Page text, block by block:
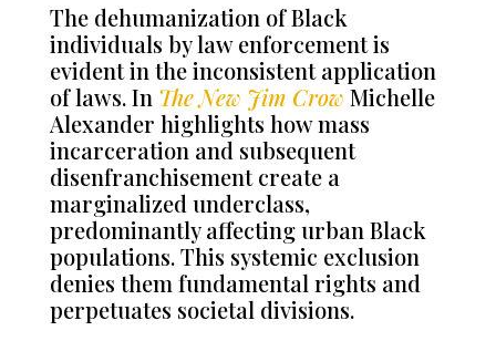
The dehumanization of Black
individuals by law enforcement is
evident in the inconsistent application
of laws. In The New Jim Crow Michelle
Alexander highlights how mass
incarceration and subsequent
disenfranchisement create a
marginalized underclass,
predominantly affecting urban Black
populations. This systemic exclusion
denies them fundamental rights and
perpetuates societal divisions.